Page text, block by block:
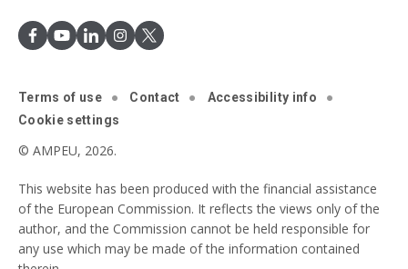
Terms of use Contact
Accessibility info
Cookie settings
© AMPEU, 2026.
This website has been produced with the financial assistance
of the European Commission. It reflects the views only of the
author, and the Commission cannot be held responsible for
any use which may be made of the information contained